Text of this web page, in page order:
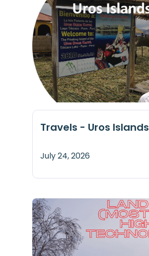
Travels - Uros Islands
July 24, 2026